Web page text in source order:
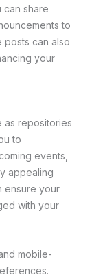
can share
to
posts can also
your
as repositories
to
events,
appealing
ensure your
with your
mobile-